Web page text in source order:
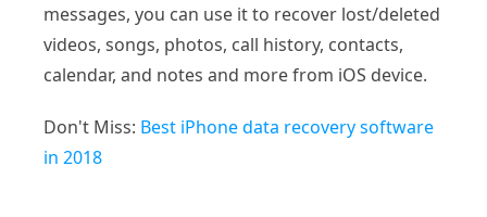
messages, you can use it to recover lost/deleted
videos, songs, photos, call history, contacts,
calendar, and notes and more from iOS device.
Don't Miss: Best iPhone data recovery software
in 2018